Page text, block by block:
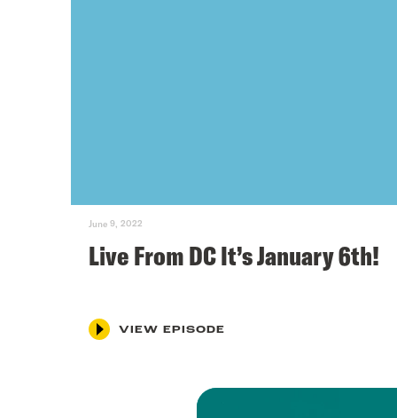
June 9, 2022
Live From DC It’s January 6th!
VIEW EPISODE